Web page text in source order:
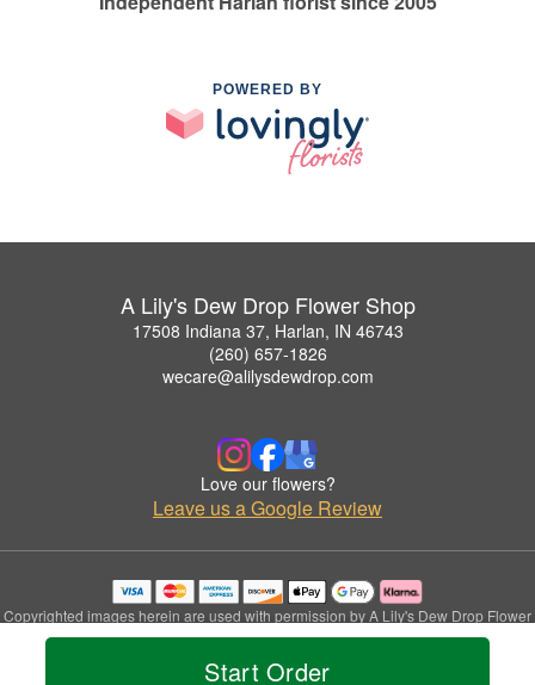
Start Order
POWERED BY
A Lily's Dew Drop Flower Shop
17508 Indiana 37, Harlan, IN 46743
(260) 657-1826
wecare@alilysdewdrop.com
Love our flowers?
Leave us a Google Review
Copyrighted images herein are used with permission by A Lily's Dew Drop Flower
Shop.
© 2026 All Rights Reserved.